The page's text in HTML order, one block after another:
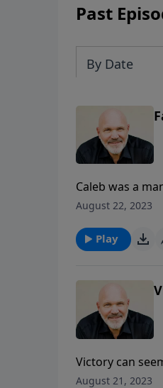
Past
By Date
Caleb was a
steadfastness
August 22, 2023
Play
Victory can
that
August 21, 2023